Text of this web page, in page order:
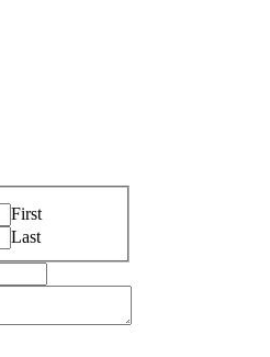
First
Last